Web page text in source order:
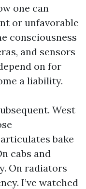
one can
or unfavorable
consciousness
and sensors
on for
a liability.
West
bake
cabs and
On radiators
I’ve watched